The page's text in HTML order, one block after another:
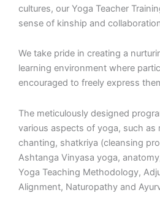
cultures, our Yoga Teacher
sense of kinship and
We take pride in creating a
learning environment where
encouraged to freely express
The meticulously designed
various aspects of yoga, such as
chanting, shatkriya (cleansing
Ashtanga Vinyasa yoga,
Yoga Teaching Methodology,
Alignment, Naturopathy and